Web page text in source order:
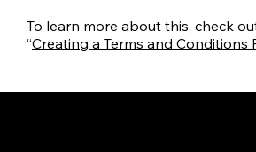
To learn more about this, check
“Creating a Terms and Conditions